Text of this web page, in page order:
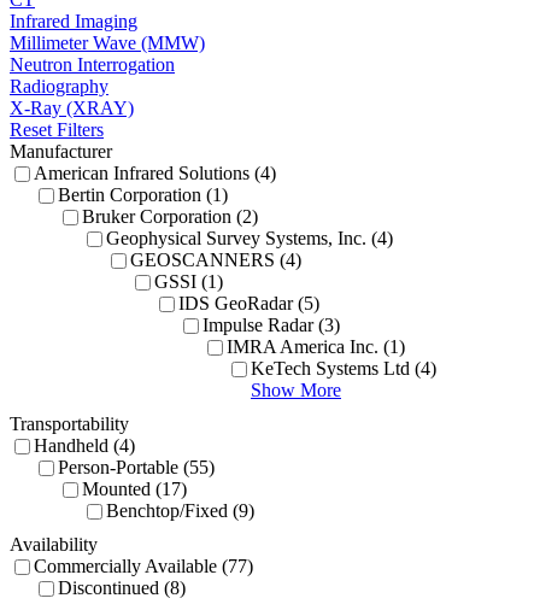
Infrared Imaging
Millimeter Wave (MMW)
Neutron Interrogation
Radiography
X-Ray (XRAY)
Reset Filters
Manufacturer
American Infrared Solutions (4)
Bertin Corporation (1)
Bruker Corporation (2)
Geophysical Survey Systems, Inc. (4)
GEOSCANNERS (4)
GSSI (1)
IDS GeoRadar (5)
Impulse Radar (3)
IMRA America Inc. (1)
KeTech Systems Ltd (4)
Show More
Transportability
Handheld (4)
Person-Portable (55)
Mounted (17)
Benchtop/Fixed (9)
Availability
Commercially Available (77)
Discontinued (8)